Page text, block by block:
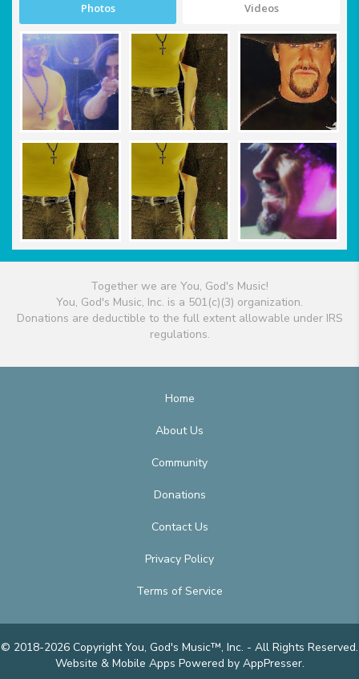
Photos Videos
Together we are You, God's Music!
You, God's Music, Inc. is a 501(c)(3) organization.
Donations are deductible to the full extent allowable under IRS
regulations.
Home
About Us
Community
Donations
Contact Us
Privacy Policy
Terms of Service
© 2018-2026 Copyright You, God's Music™, Inc. - All Rights Reserved.
Website & Mobile Apps Powered by AppPresser.